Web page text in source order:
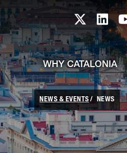
Skip to Main Content
WHY CATALONIA
NEWS & EVENTS NEWS